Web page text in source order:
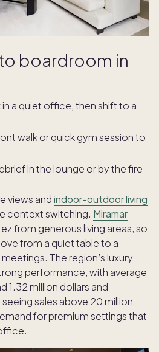
boardroom in
a quiet office, then shift to a
walk or quick gym session to
in the lounge or by the fire
views andindoor-outdoor living
context switching. Miramar
from generous living areas, so
from a quiet table to a
The region’s luxury
performance, with average
1.32 million dollars and
sales above 20 million
for premium settings that